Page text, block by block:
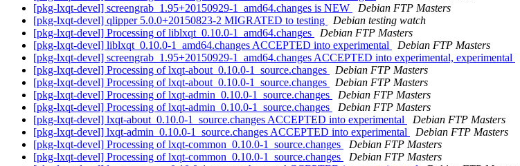
[pkg-lxqt-devel] screengrab_1.95+20150929-1_amd64.changes is NEW
Debian FTP Masters
[pkg-lxqt-devel] qlipper 5.0.0+20150823-2 MIGRATED to testing
Debian testing watch
[pkg-lxqt-devel] Processing of liblxqt_0.10.0-1_amd64.changes
Debian FTP Masters
[pkg-lxqt-devel] liblxqt_0.10.0-1_amd64.changes ACCEPTED into experimental
Debian FTP Masters
[pkg-lxqt-devel] screengrab_1.95+20150929-1_amd64.changes ACCEPTED into experimental, experimental
[pkg-lxqt-devel] Processing of lxqt-about_0.10.0-1_source.changes
Debian FTP Masters
[pkg-lxqt-devel] Processing of lxqt-about_0.10.0-1_source.changes
Debian FTP Masters
[pkg-lxqt-devel] Processing of lxqt-admin_0.10.0-1_source.changes
Debian FTP Masters
[pkg-lxqt-devel] Processing of lxqt-admin_0.10.0-1_source.changes
Debian FTP Masters
[pkg-lxqt-devel] lxqt-about_0.10.0-1_source.changes ACCEPTED into experimental
Debian FTP Masters
[pkg-lxqt-devel] lxqt-admin_0.10.0-1_source.changes ACCEPTED into experimental
Debian FTP Masters
[pkg-lxqt-devel] Processing of lxqt-common_0.10.0-1_source.changes
Debian FTP Masters
[pkg-lxqt-devel] Processing of lxqt-common_0.10.0-1_source.changes
Debian FTP Masters